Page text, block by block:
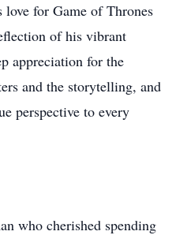
for Game of Thrones
of his vibrant
appreciation for the
and the storytelling, and
perspective to every
who cherished spending